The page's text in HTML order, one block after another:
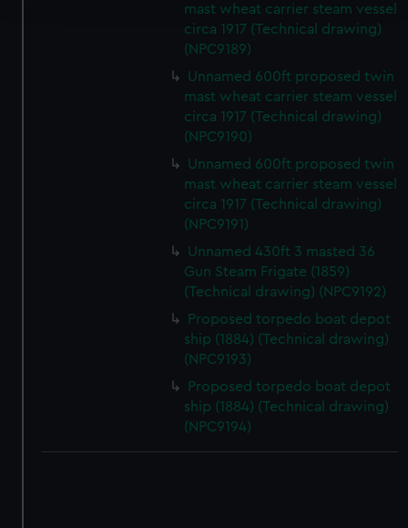
We use necessary cookies to make our websites work
We’d like to use additional cookies to remember your
preferences, understand how our website is used, and to
help us improve it. We may also use cookies to tailor our
from third-party sources. You can choose to allow all
cookies, change your preferences or opt-out at any time.
mast wheat carrier steam vessel
circa 1917 (Technical drawing)
(NPC9189)
Unnamed 600ft proposed twin
mast wheat carrier steam vessel
circa 1917 (Technical drawing)
(NPC9190)
Unnamed 600ft proposed twin
mast wheat carrier steam vessel
circa 1917 (Technical drawing)
(NPC9191)
Unnamed 430ft 3 masted 36
Gun Steam Frigate (1859)
(Technical drawing) (NPC9192)
Proposed torpedo boat depot
ship (1884) (Technical drawing)
(NPC9193)
Proposed torpedo boat depot
ship (1884) (Technical drawing)
(NPC9194)